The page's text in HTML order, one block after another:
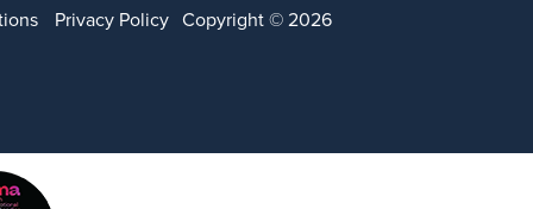
Privacy Policy Copyright © 2026